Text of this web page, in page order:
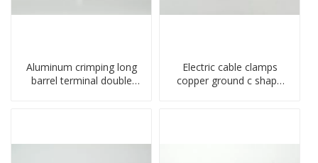
Aluminum crimping long
barrel terminal double
Electric cable clamps
copper ground c shape